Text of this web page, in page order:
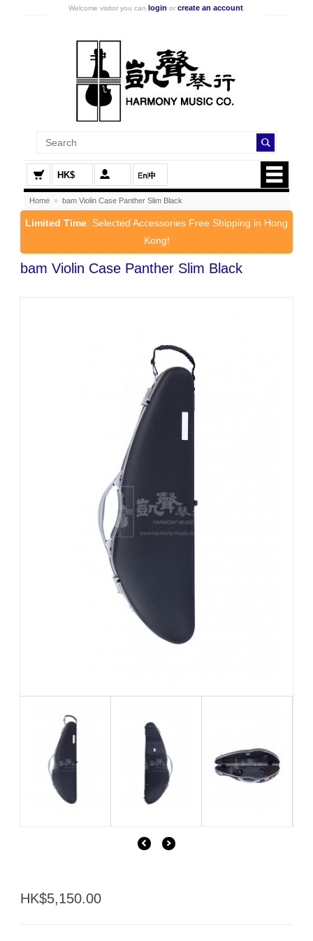
Welcome visitor you can login or create an account.
HK$
Home » bam Violin Case Panther Slim Black
Limited Time: Selected Accessories Free Shipping in Hong
Kong!
bam Violin Case Panther Slim Black
HK$5,150.00